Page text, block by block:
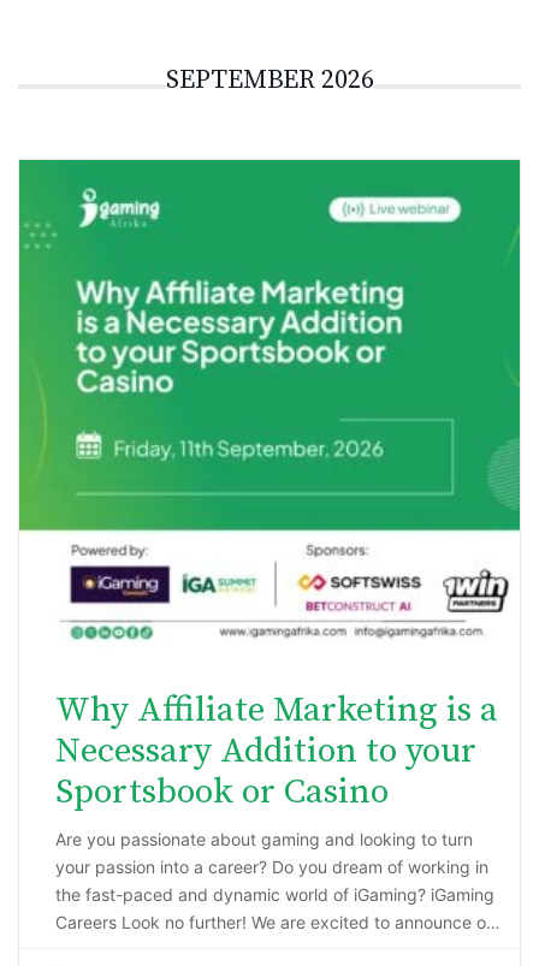
SEPTEMBER 2026
Why Affiliate Marketing is a
Necessary Addition to your
Sportsbook or Casino
Are you passionate about gaming and looking to turn
your passion into a career? Do you dream of working in
the fast-paced and dynamic world of iGaming? iGaming
Careers Look no further! We are excited to announce our